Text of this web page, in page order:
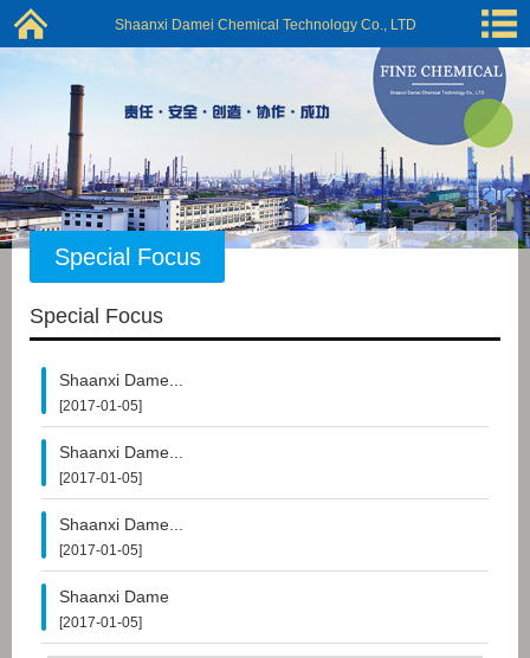
Shaanxi Damei Chemical Technology Co., LTD
Special Focus
Special Focus
Shaanxi Dame...
[2017-01-05]
Shaanxi Dame...
[2017-01-05]
Shaanxi Dame...
[2017-01-05]
Shaanxi Dame
[2017-01-05]